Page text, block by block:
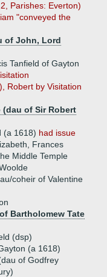
Parishes: Everton)
"conveyed the
of John, Lord
Tanfield of Gayton
Robert by Visitation
(dau of Sir Robert
(a 1618) had issue
Frances
Middle Temple
coheir of Valentine
Bartholomew Tate
(dsp)
(a 1618)
of Godfrey